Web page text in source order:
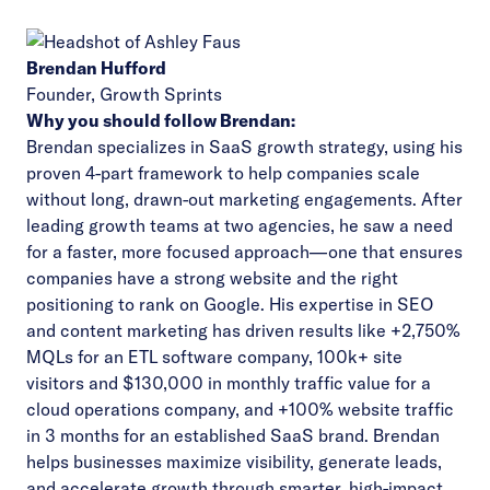
Brendan Hufford
Founder, Growth Sprints
Why you should follow Brendan:
Brendan specializes in SaaS growth strategy, using his
proven 4-part framework to help companies scale
without long, drawn-out marketing engagements. After
leading growth teams at two agencies, he saw a need
for a faster, more focused approach—one that ensures
companies have a strong website and the right
positioning to rank on Google. His expertise in SEO
and content marketing has driven results like +2,750%
MQLs for an ETL software company, 100k+ site
visitors and $130,000 in monthly traffic value for a
cloud operations company, and +100% website traffic
in 3 months for an established SaaS brand. Brendan
helps businesses maximize visibility, generate leads,